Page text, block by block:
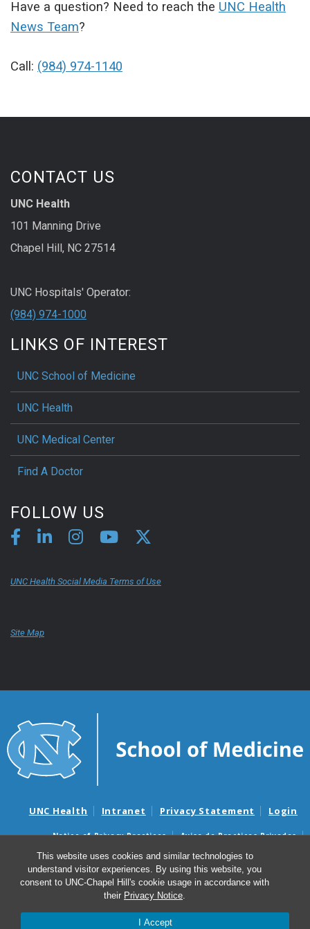
This website uses cookies and similar technologies to
understand visitor experiences. By using this website, you
consent to UNC-Chapel Hill's cookie usage in accordance with
their Privacy Notice.
I Accept
Have a question? Need to reach the UNC Health
News Team?
Call: (984) 974-1140
CONTACT US
UNC Health
101 Manning Drive
Chapel Hill, NC 27514
UNC Hospitals' Operator:
(984) 974-1000
LINKS OF INTEREST
UNC School of Medicine
UNC Health
UNC Medical Center
Find A Doctor
FOLLOW US
UNC Health Social Media Terms of Use
Site Map
UNC Health Intranet Privacy Statement Login
Notice of Privacy Practices
Aviso de Practicas Privadas
Nondiscrimination Notice
Aviso de no Discriminacion
Surprise Billing and Good Faith Estimate Notices
Avisos de facturas médicas sorpresas y avisos de presupuestos de